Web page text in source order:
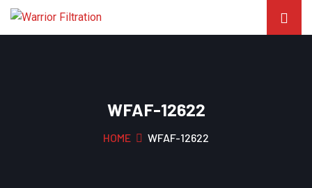
WFAF-12622
HOME WFAF-12622